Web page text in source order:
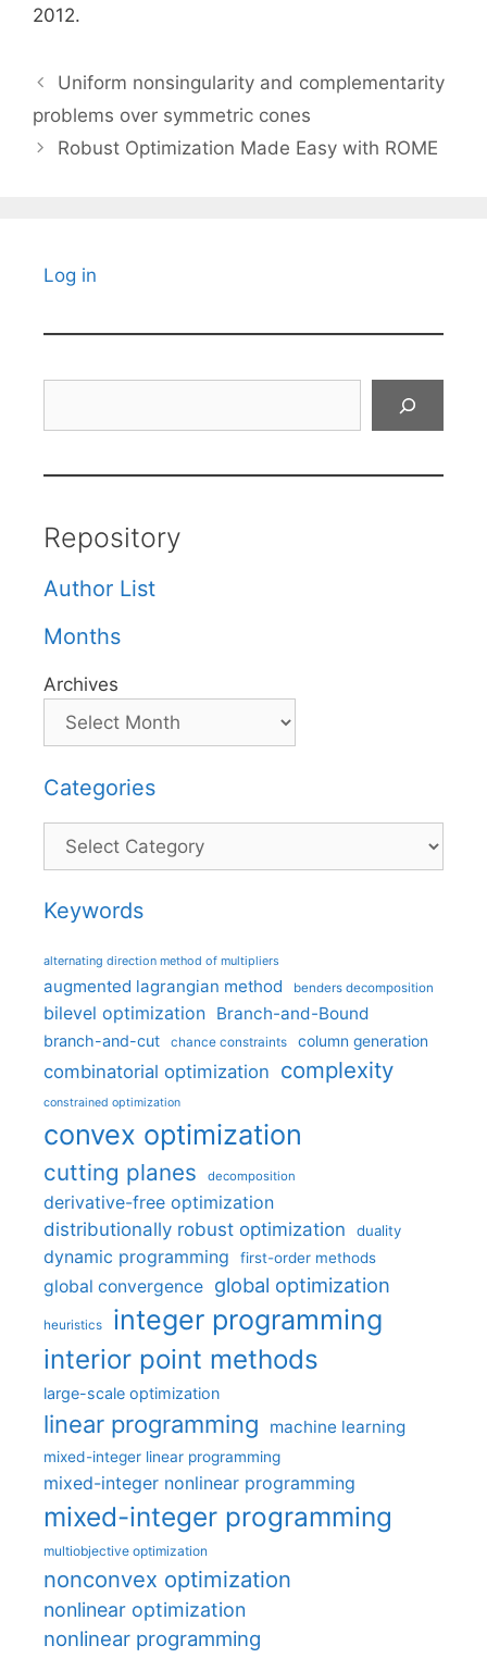
2012.
Uniform nonsingularity and complementarity
problems over symmetric cones
Robust Optimization Made Easy with ROME
Log in
Repository
Author List
Months
Archives
Categories
Categories
Keywords
alternating direction method of multipliers
augmented lagrangian method benders decomposition
bilevel optimization Branch-and-Bound
branch-and-cut chance constraints column generation
combinatorial optimization complexity
constrained optimization
convex optimization
cutting planes decomposition
derivative-free optimization
distributionally robust optimization
duality
dynamic programming first-order methods
global convergence global optimization
heuristics integer programming
interior point methods
large-scale optimization
linear programming machine learning
mixed-integer linear programming
mixed-integer nonlinear programming
mixed-integer programming
multiobjective optimization
nonconvex optimization
nonlinear optimization
nonlinear programming